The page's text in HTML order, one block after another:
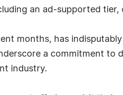
an ad-supported
months, has
a commitment to
industry.